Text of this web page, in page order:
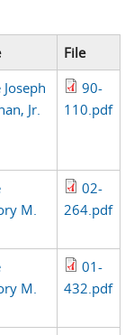
File
Joseph
Jr.
90-
110.pdf
M.
02-
264.pdf
M.
01-
432.pdf